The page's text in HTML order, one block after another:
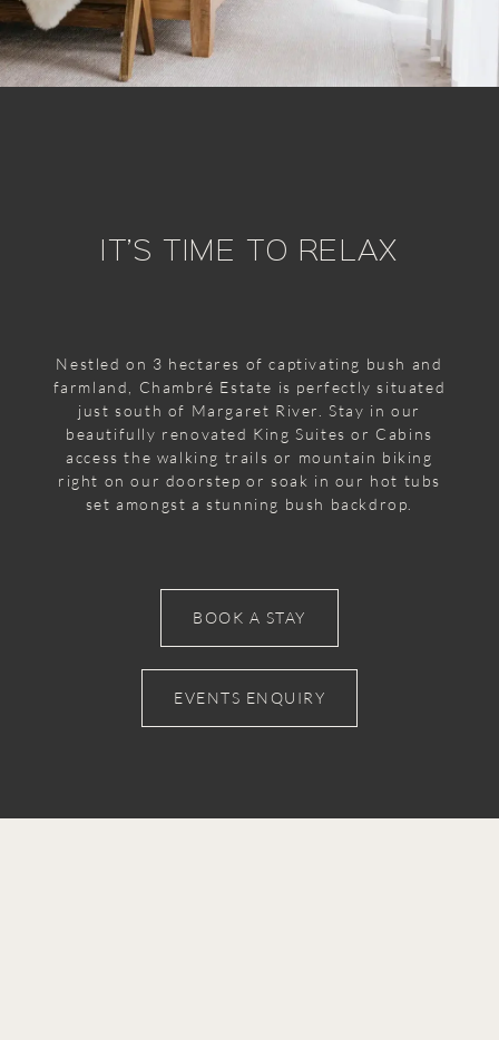
IT’S TIME TO RELAX
Nestled on 3 hectares of captivating bush and
farmland, Chambré Estate is perfectly situated
just south of Margaret River. Stay in our
beautifully renovated King Suites or Cabins
access the walking trails or mountain biking
right on our doorstep or soak in our hot tubs
set amongst a stunning bush backdrop.
BOOK A STAY
EVENTS ENQUIRY